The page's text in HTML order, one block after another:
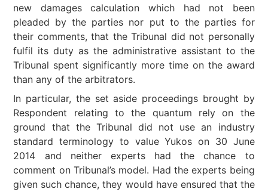
new damages calculation which had not been
pleaded by the parties nor put to the parties for
their comments, that the Tribunal did not personally
fulfil its duty as the administrative assistant to the
Tribunal spent significantly more time on the award
than any of the arbitrators.
In particular, the set aside proceedings brought by
Respondent relating to the quantum rely on the
ground that the Tribunal did not use an industry
standard terminology to value Yukos on 30 June
2014 and neither experts had the chance to
comment on Tribunal’s model. Had the experts being
given such chance, they would have ensured that the